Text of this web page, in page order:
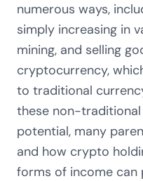
numerous ways,
simply increasing in
mining, and selling
cryptocurrency,
to traditional
these non-
potential, many
and how crypto
forms of income can